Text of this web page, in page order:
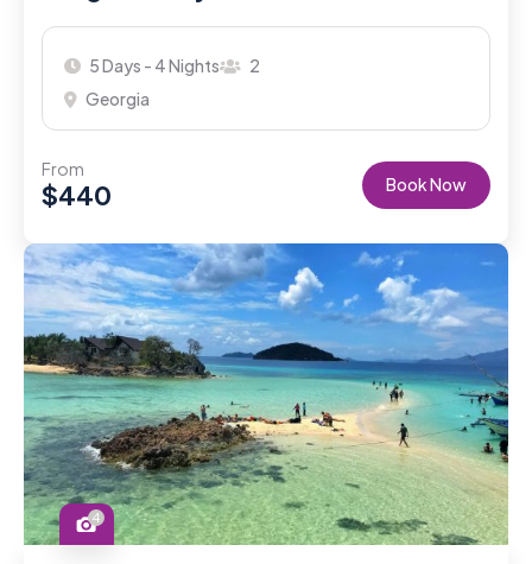
5 Days - 4 Nights
2
Georgia
From
$440 Book Now
4